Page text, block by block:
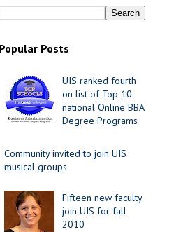
Popular Posts
UIS ranked fourth
on list of Top 10
national Online BBA
Degree Programs
Community invited to join UIS
musical groups
Fifteen new faculty
join UIS for fall
2010